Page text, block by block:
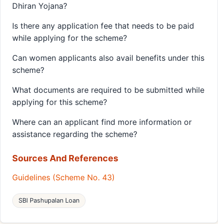
Dhiran Yojana?
Is there any application fee that needs to be paid
while applying for the scheme?
Can women applicants also avail benefits under this
scheme?
What documents are required to be submitted while
applying for this scheme?
Where can an applicant find more information or
assistance regarding the scheme?
Sources And References
Guidelines (Scheme No. 43)
SBI Pashupalan Loan